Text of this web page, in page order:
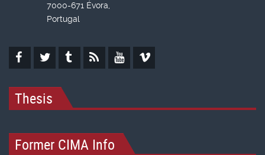
7000-671 Évora,
Portugal
Thesis
Former CIMA Info